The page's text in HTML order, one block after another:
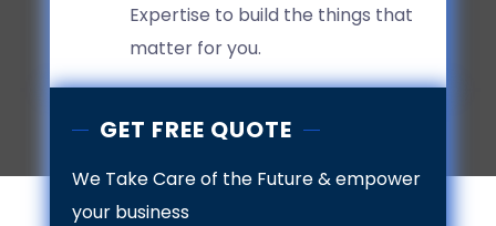
Expertise to build the things that
matter for you.
GET FREE QUOTE
We Take Care of the Future & empower
your business